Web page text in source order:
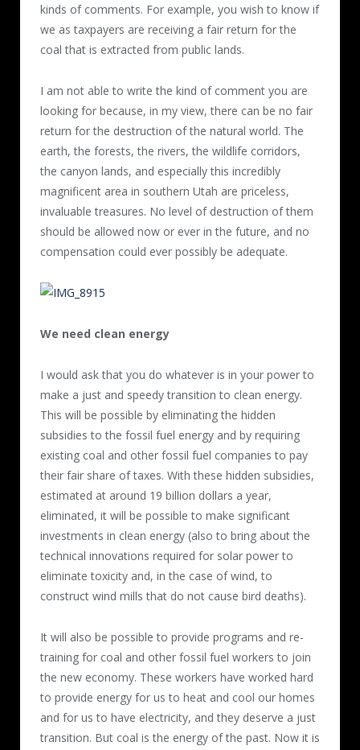
kinds of comments. For example, you wish to know if
we as taxpayers are receiving a fair return for the
coal that is extracted from public lands.
I am not able to write the kind of comment you are
looking for because, in my view, there can be no fair
return for the destruction of the natural world. The
earth, the forests, the rivers, the wildlife corridors,
the canyon lands, and especially this incredibly
magnificent area in southern Utah are priceless,
invaluable treasures. No level of destruction of them
should be allowed now or ever in the future, and no
compensation could ever possibly be adequate.
We need clean energy
I would ask that you do whatever is in your power to
make a just and speedy transition to clean energy.
This will be possible by eliminating the hidden
subsidies to the fossil fuel energy and by requiring
existing coal and other fossil fuel companies to pay
their fair share of taxes. With these hidden subsidies,
estimated at around 19 billion dollars a year,
eliminated, it will be possible to make significant
investments in clean energy (also to bring about the
technical innovations required for solar power to
eliminate toxicity and, in the case of wind, to
construct wind mills that do not cause bird deaths).
It will also be possible to provide programs and re-
training for coal and other fossil fuel workers to join
the new economy. These workers have worked hard
to provide energy for us to heat and cool our homes
and for us to have electricity, and they deserve a just
transition. But coal is the energy of the past. Now it is